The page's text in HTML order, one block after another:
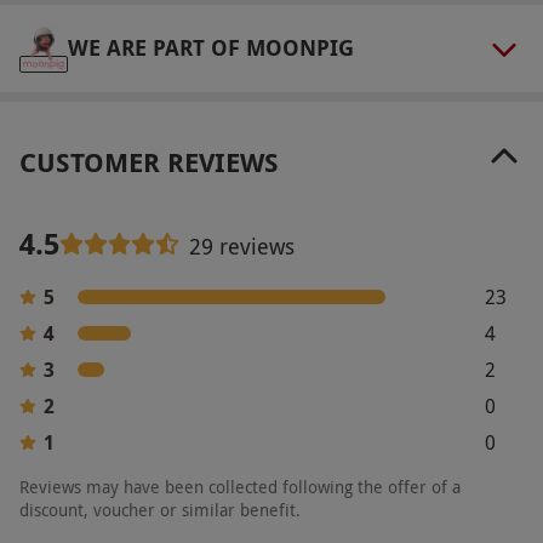
WE ARE PART OF MOONPIG
CUSTOMER REVIEWS
4.5 29 reviews
5
23
4
4
3
2
2
0
1
0
Reviews may have been collected following the offer of a
discount, voucher or similar benefit.